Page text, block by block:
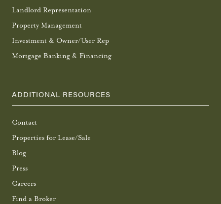
Landlord Representation
Property Management
Investment & Owner/User Rep
Mortgage Banking & Financing
ADDITIONAL RESOURCES
Contact
Properties for Lease/Sale
Blog
Press
Careers
Find a Broker